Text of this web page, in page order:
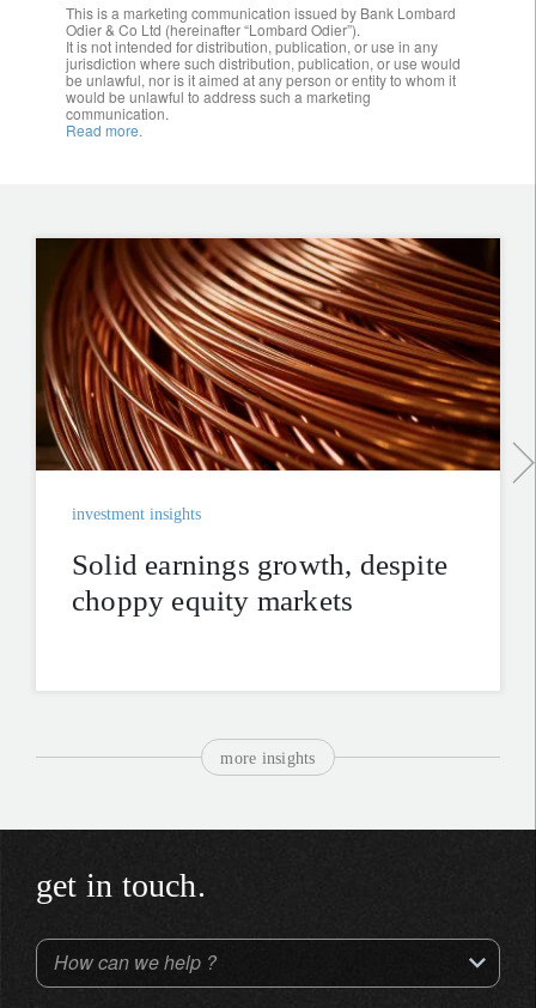
This is a marketing communication issued by Bank Lombard
Odier & Co Ltd (hereinafter “Lombard Odier”).
It is not intended for distribution, publication, or use in any
jurisdiction where such distribution, publication, or use would
be unlawful, nor is it aimed at any person or entity to whom it
would be unlawful to address such a marketing
communication.
Read more.
investment insights
Solid earnings growth, despite
choppy equity markets
more insights
get in touch.
How can we help ?